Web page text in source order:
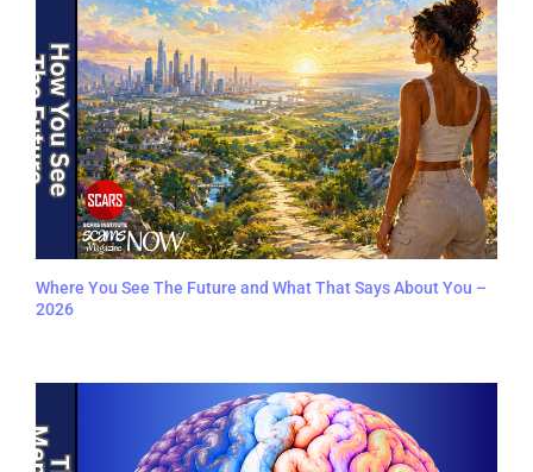
Where You See The Future and What That Says About You –
2026